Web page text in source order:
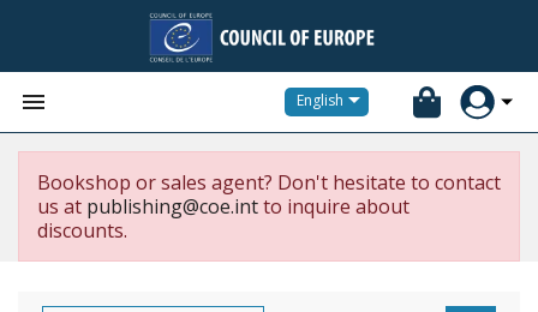
 English
Bookshop or sales agent? Don't hesitate to contact
us at publishing@coe.intto inquire about
discounts.